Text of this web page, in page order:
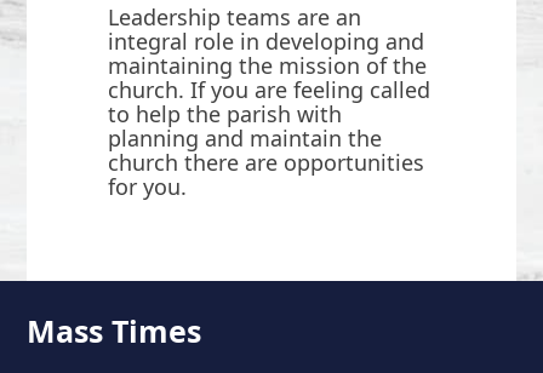
Leadership teams are an
integral role in developing and
maintaining the mission of the
church. If you are feeling called
to help the parish with
planning and maintain the
church there are opportunities
for you.
Mass Times